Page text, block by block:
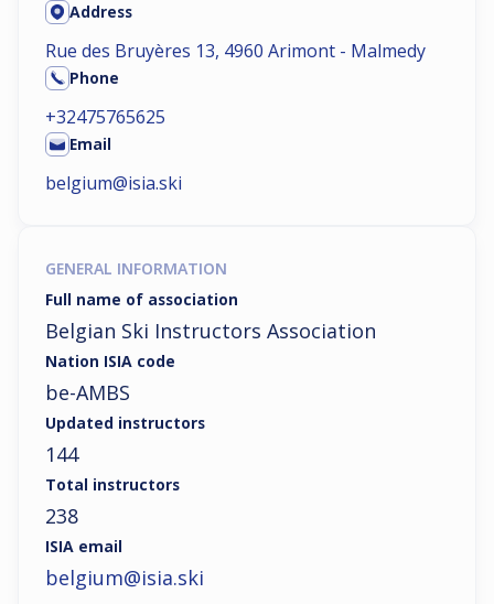
Address
Rue des Bruyères 13, 4960 Arimont - Malmedy
Phone
+32475765625
Email
belgium@isia.ski
GENERAL INFORMATION
Full name of association
Belgian Ski Instructors Association
Nation ISIA code
be-AMBS
Updated instructors
144
Total instructors
238
ISIA email
belgium@isia.ski